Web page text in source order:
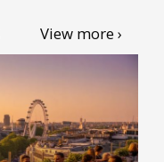
View more ›